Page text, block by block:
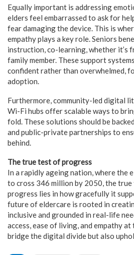
Equally important is addressing
elders feel embarrassed to ask for
fear damaging the device. This is
empathy plays a key role. Seniors
instruction, co-learning, whether it’s
family member. These support
confident rather than overwhelmed,
adoption.
Furthermore, community-led digital
Wi-Fi hubs offer scalable ways to
fold. These solutions should be
and public-private partnerships to
behind.
The true test of progress
In a rapidly ageing nation, where the
to cross 346 million by 2050, the
progress lies in how gracefully it
future of eldercare is rooted in
inclusive and grounded in real-life
access, ease of living, and empathy
bridge the digital divide but also